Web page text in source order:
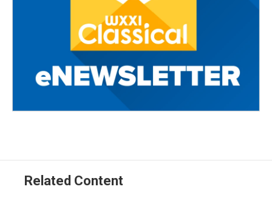
Related Content